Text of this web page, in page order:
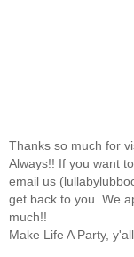
Thanks so much for
Always!! If you want
email us
get back to you. We
much!!
Make Life A Party, y'all.